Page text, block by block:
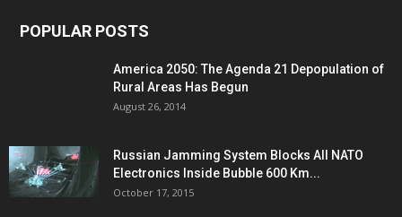
POPULAR POSTS
America 2050: The Agenda 21 Depopulation of
Rural Areas Has Begun
August 26, 2014
Russian Jamming System Blocks All NATO
Electronics Inside Bubble 600 Km...
October 17, 2015